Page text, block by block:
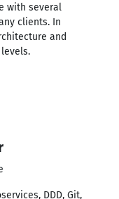
with several
clients. In
and
DDD, Git,